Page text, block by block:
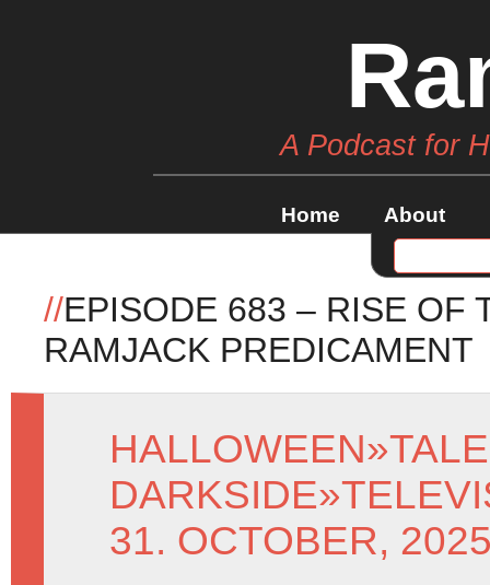
A Podcast for
Home About
//EPISODE 683 – RISE OF
RAMJACK PREDICAMENT
HALLOWEEN»
DARKSIDE»
31. OCTOBER,